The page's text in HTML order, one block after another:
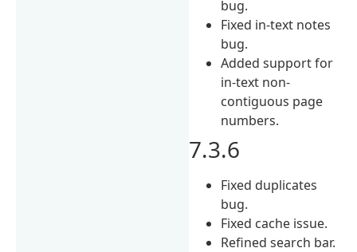
bug.
Fixed in-text notes
bug.
Added support for
in-text non-
contiguous page
numbers.
7.3.6
Fixed duplicates
bug.
Fixed cache issue.
Refined search bar.